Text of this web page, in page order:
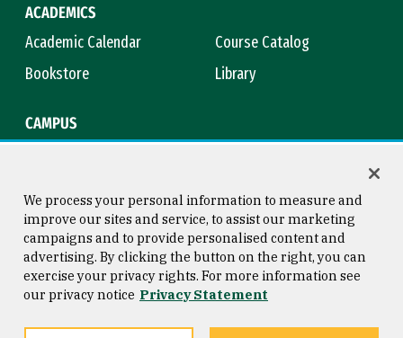
ACADEMICS
Academic Calendar
Course Catalog
Bookstore
Library
CAMPUS
Consumer Information
Privacy Statement
Copyright © 2026 University of
San Francisco
We process your personal information to measure and
improve our sites and service, to assist our marketing
campaigns and to provide personalised content and
advertising. By clicking the button on the right, you can
exercise your privacy rights. For more information see
our privacy notice Privacy Statement